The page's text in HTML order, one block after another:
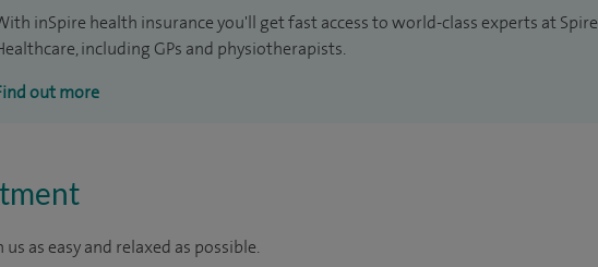
inSpire health insurance you'll get fast access to world-class experts at Spire
including GPs and physiotherapists.
out more
as easy and relaxed as possible.